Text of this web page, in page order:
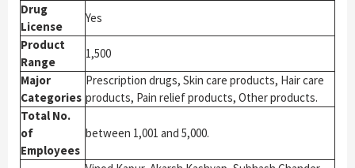
Drug
License
Yes
Product
Range
1,500
Major
Categories
Prescription drugs, Skin care products, Hair care
products, Pain relief products, Other products.
Total No.
of
Employees
between 1,001 and 5,000.